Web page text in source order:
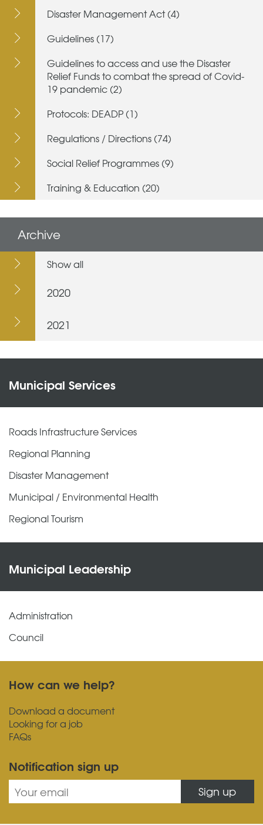
Disaster Management Act (4)
Guidelines (17)
Guidelines to access and use the Disaster
Relief Funds to combat the spread of Covid-
19 pandemic (2)
Protocols: DEADP (1)
Regulations / Directions (74)
Social Relief Programmes (9)
Training & Education (20)
Archive
Show all
2020
2021
Municipal Services
Roads Infrastructure Services
Regional Planning
Disaster Management
Municipal / Environmental Health
Regional Tourism
Municipal Leadership
Administration
Council
How can we help?
Download a document
Looking for a job
FAQs
Notification sign up
Sign up